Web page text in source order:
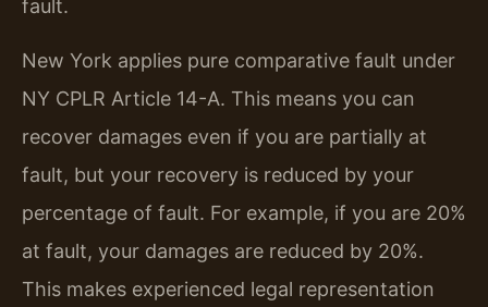
fault.
New York applies pure comparative fault under
NY CPLR Article 14-A. This means you can
recover damages even if you are partially at
fault, but your recovery is reduced by your
percentage of fault. For example, if you are 20%
at fault, your damages are reduced by 20%.
This makes experienced legal representation